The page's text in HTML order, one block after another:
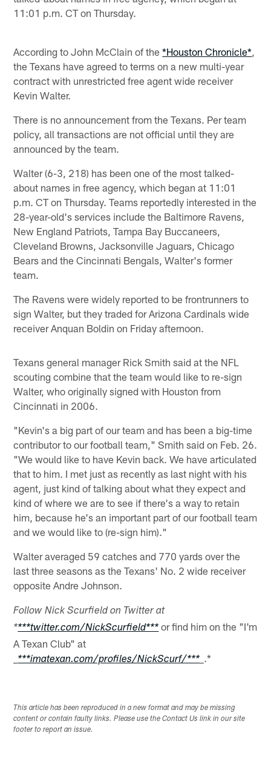
11:01 p.m. CT on Thursday.
According to John McClain of the*Houston Chronicle*
the Texans have agreed to terms on a new multi-year
contract with unrestricted free agent wide receiver
Kevin Walter.
There is no announcement from the Texans. Per team
policy, all transactions are not official until they are
announced by the team.
Walter (6-3, 218) has been one of the most talked-
about names in free agency, which began at 11:01
p.m. CT on Thursday. Teams reportedly interested in the
28-year-old's services include the Baltimore Ravens,
New England Patriots, Tampa Bay Buccaneers,
Cleveland Browns, Jacksonville Jaguars, Chicago
Bears and the Cincinnati Bengals, Walter's former
team.
The Ravens were widely reported to be frontrunners to
sign Walter, but they traded for Arizona Cardinals wide
receiver Anquan Boldin on Friday afternoon.
Texans general manager Rick Smith said at the NFL
scouting combine that the team would like to re-sign
Walter, who originally signed with Houston from
Cincinnati in 2006.
"Kevin's a big part of our team and has been a big-time
contributor to our football team," Smith said on Feb. 26.
"We would like to have Kevin back. We have articulated
that to him. I met just as recently as last night with his
agent, just kind of talking about what they expect and
kind of where we are to see if there's a way to retain
him, because he's an important part of our football team
and we would like to (re-sign him)."
Walter averaged 59 catches and 770 yards over the
last three seasons as the Texans' No. 2 wide receiver
opposite Andre Johnson.
Follow Nick Scurfield on Twitter at
****twitter.com/NickScurfield***or find him on the "I'm
A Texan Club" at
***imatexan.com/profiles/NickScurf/***_ .*
This article has been reproduced in a new format and may be missing
content or contain faulty links. Please use the Contact Us link in our site
footer to report an issue.